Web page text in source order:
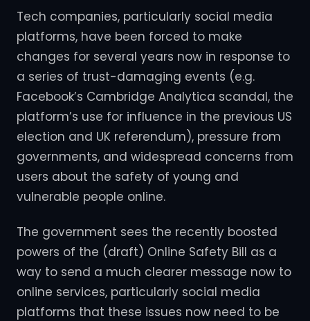
Tech companies, particularly social media
platforms, have been forced to make
changes for several years now in response to
a series of trust-damaging events (e.g.
Facebook’s Cambridge Analytica scandal, the
platform’s use for influence in the previous US
election and UK referendum), pressure from
governments, and widespread concerns from
users about the safety of young and
vulnerable people online.
The government sees the recently boosted
powers of the (draft) Online Safety Bill as a
way to send a much clearer message now to
online services, particularly social media
platforms that these issues now need to be